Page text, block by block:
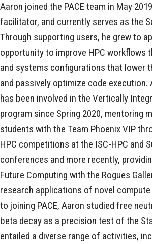
Aaron joined the PACE team in May
facilitator, and currently serves as the
Through supporting users, he grew to
opportunity to improve HPC workflows
and systems configurations that lower
and passively optimize code execution.
has been involved in the Vertically
program since Spring 2020, mentoring
students with the Team Phoenix VIP
HPC competitions at the ISC-HPC and
conferences and more recently,
Future Computing with the Rogues
research applications of novel
to joining PACE, Aaron studied free
beta decay as a precision test of the
entailed a diverse range of activities,